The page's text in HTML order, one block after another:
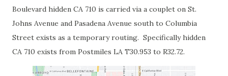
Boulevard hidden CA 710 is carried via a couplet on St.
Johns Avenue and Pasadena Avenue south to Columbia
Street exists as a temporary routing. Specifically hidden
CA 710 exists from Postmiles LA T30.953 to R32.72.